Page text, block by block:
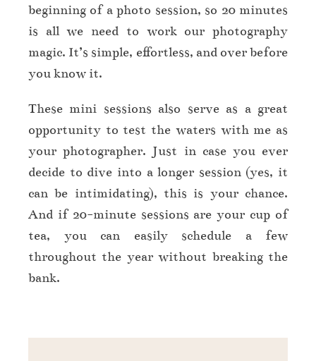
beginning of a photo session, so 20 minutes
is all we need to work our photography
magic. It’s simple, effortless, and over before
you know it.
These mini sessions also serve as a great
opportunity to test the waters with me as
your photographer. Just in case you ever
decide to dive into a longer session (yes, it
can be intimidating), this is your chance.
And if 20-minute sessions are your cup of
tea, you can easily schedule a few
throughout the year without breaking the
bank.